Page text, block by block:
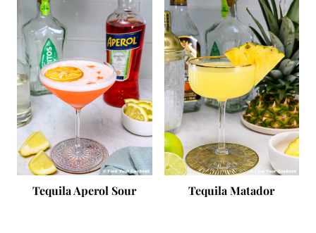
Tequila Aperol Sour Tequila Matador